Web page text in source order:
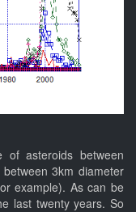
of asteroids between
3km diameter
example). As can be
last twenty years. So